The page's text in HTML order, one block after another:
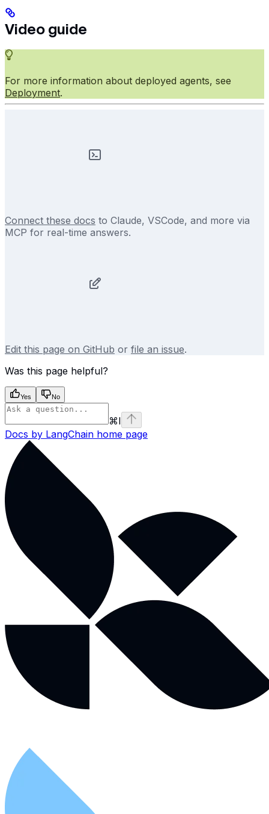
Video guide
For more information about deployed agents, see
Deployment.
Connect these docs to Claude, VSCode, and more via
MCP for real-time answers.
Edit this page on GitHub or file an issue.
Was this page helpful?
Yes No
⌘I
Docs by LangChain home page